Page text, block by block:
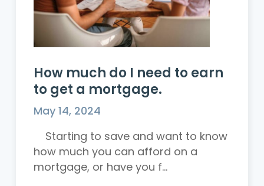
How much do I need to earn
to get a mortgage.
May 14, 2024
Starting to save and want to know
how much you can afford on a
mortgage, or have you f...